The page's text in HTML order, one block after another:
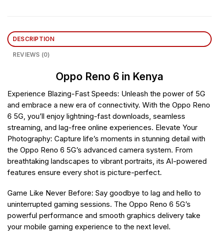
DESCRIPTION
REVIEWS (0)
Oppo Reno 6 in Kenya
Experience Blazing-Fast Speeds: Unleash the power of 5G
and embrace a new era of connectivity. With the Oppo Reno
6 5G, you’ll enjoy lightning-fast downloads, seamless
streaming, and lag-free online experiences. Elevate Your
Photography: Capture life’s moments in stunning detail with
the Oppo Reno 6 5G’s advanced camera system. From
breathtaking landscapes to vibrant portraits, its AI-powered
features ensure every shot is picture-perfect.
Game Like Never Before: Say goodbye to lag and hello to
uninterrupted gaming sessions. The Oppo Reno 6 5G’s
powerful performance and smooth graphics delivery take
your mobile gaming experience to the next level.